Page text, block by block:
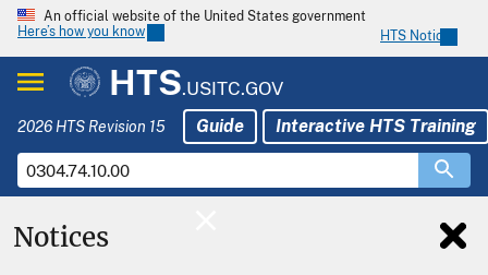
An official website of the United States government
Here’s how you know
HTS Notices
HTS.USITC.GOV
2026 HTS Revision 15 Guide Interactive HTS Training
Notices